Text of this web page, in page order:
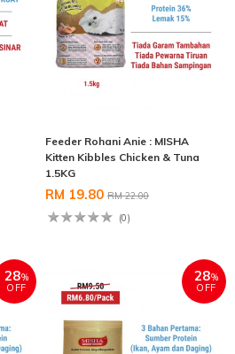
Feeder Rohani Anie : MISHA
Kitten Kibbles Chicken & Tuna
1.5KG
RM 19.80 RM 22.00
(0)
28%
OFF
28%
OFF